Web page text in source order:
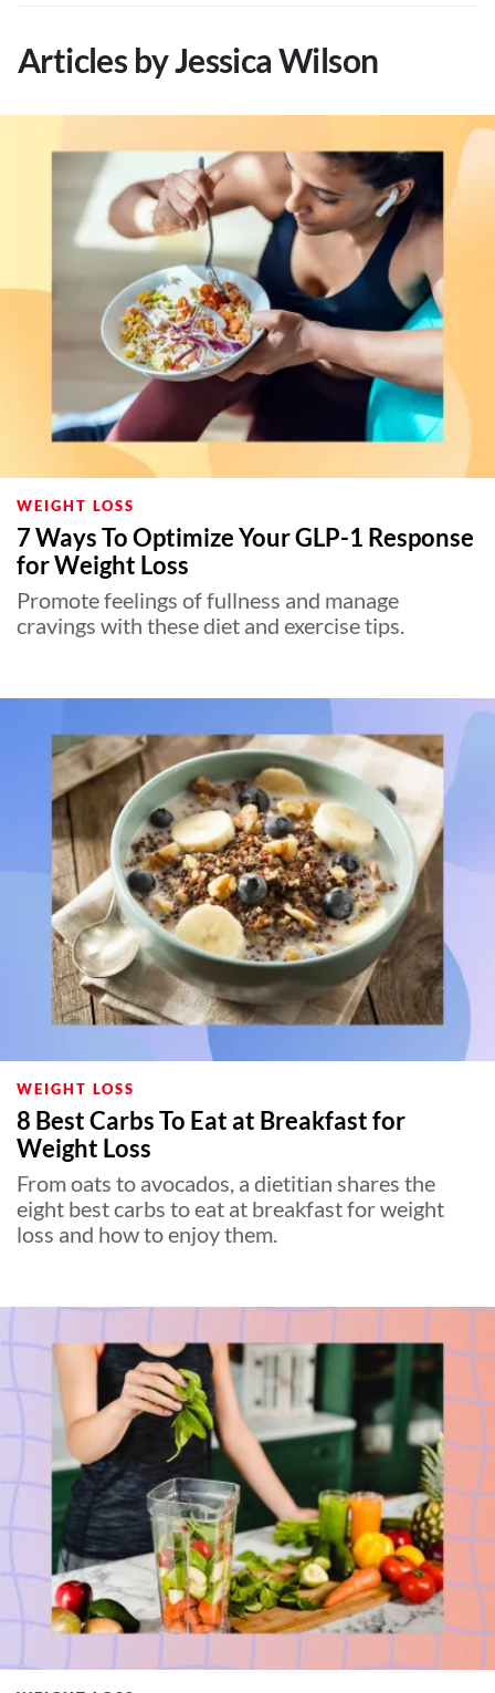
Articles by Jessica Wilson
WEIGHT LOSS
7 Ways To Optimize Your GLP-1 Response
for Weight Loss
Promote feelings of fullness and manage
cravings with these diet and exercise tips.
WEIGHT LOSS
8 Best Carbs To Eat at Breakfast for
Weight Loss
From oats to avocados, a dietitian shares the
eight best carbs to eat at breakfast for weight
loss and how to enjoy them.